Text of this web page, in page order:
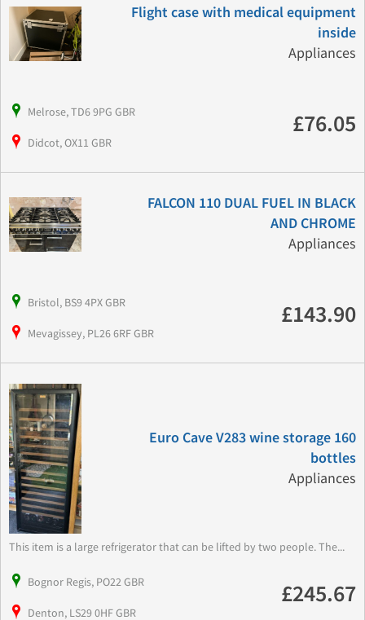
Flight case with medical equipment
inside
Appliances
Melrose, TD6 9PG GBR
Didcot, OX11 GBR
£76.05
FALCON 110 DUAL FUEL IN BLACK
AND CHROME
Appliances
Bristol, BS9 4PX GBR
Mevagissey, PL26 6RF GBR
£143.90
Euro Cave V283 wine storage 160
bottles
Appliances
This item is a large refrigerator that can be lifted by two people. The...
Bognor Regis, PO22 GBR
Denton, LS29 0HF GBR
£245.67